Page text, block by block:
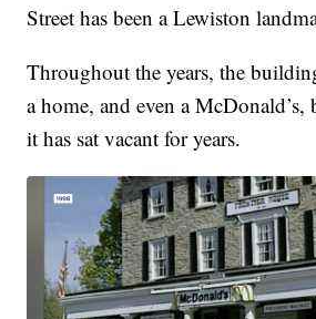
Street has been a Lewiston
Throughout the years, the
a home, and even a McDonald’s,
it has sat vacant for years.